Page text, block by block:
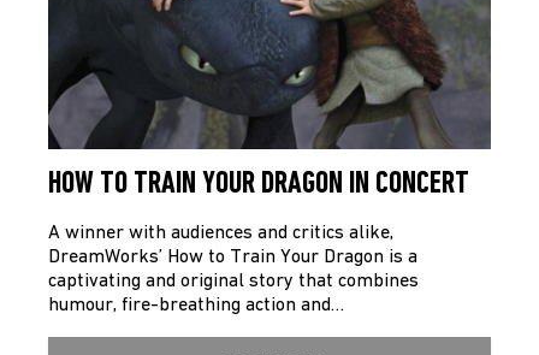
HOW TO TRAIN YOUR DRAGON IN CONCERT
A winner with audiences and critics alike,
DreamWorks’ How to Train Your Dragon is a
captivating and original story that combines
humour, fire-breathing action and…